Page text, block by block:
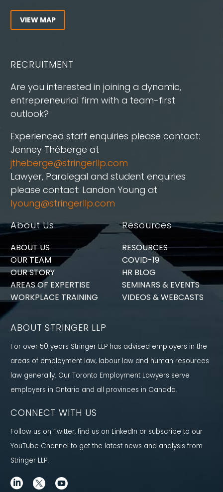
VIEW MAP
RECRUITMENT
Are you interested in joining a dynamic,
entrepreneurial firm with a team-first
outlook?
Experienced staff enquiries please contact:
Jenney Théberge at
jtheberge@stringerllp.com
Lawyer, Paralegal and student enquiries
please contact: Landon Young at
lyoung@stringerllp.com
About Us
ABOUT US
OUR TEAM
OUR STORY
AREAS OF EXPERTISE
WORKPLACE TRAINING
Resources
RESOURCES
COVID-19
HR BLOG
SEMINARS & EVENTS
VIDEOS & WEBCASTS
ABOUT STRINGER LLP
For over 50 years Stringer LLP has advised employers in the
areas of employment law, labour law and human resources
law generally. Our Toronto Employment Lawyers serve
employers in Ontario and all provinces in Canada.
CONNECT WITH US
Follow us on Twitter, find us on LinkedIn or subscribe to our
YouTube Channel to get the latest news and analysis from
Stringer LLP.